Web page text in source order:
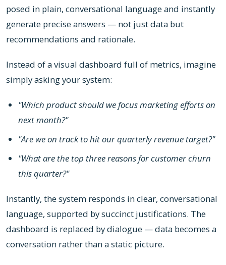
posed in plain, conversational language and instantly
generate precise answers — not just data but
recommendations and rationale.
Instead of a visual dashboard full of metrics, imagine
simply asking your system:
"Which product should we focus marketing efforts on
next month?"
"Are we on track to hit our quarterly revenue target?"
"What are the top three reasons for customer churn
this quarter?"
Instantly, the system responds in clear, conversational
language, supported by succinct justifications. The
dashboard is replaced by dialogue — data becomes a
conversation rather than a static picture.